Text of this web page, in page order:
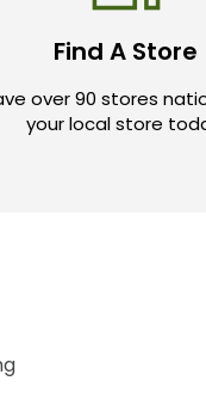
Find A Store
over 90 stores
your local store